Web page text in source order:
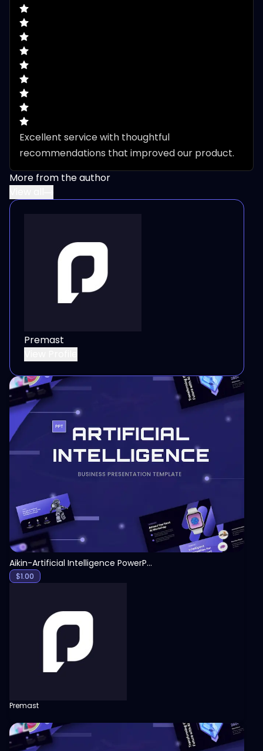
Excellent service with thoughtful
recommendations that improved our product.
More from the author
Premast
View
Aikin-Artificial Intelligence PowerPoint Template
$1.00
Premast